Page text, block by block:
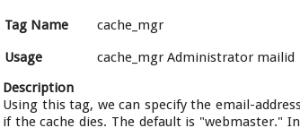
Tag Name
cache_mgr
Usage
cache_mgr Administrator mailid
Description
Using this tag, we can specify the email-
if the cache dies. The default is "webmaster."